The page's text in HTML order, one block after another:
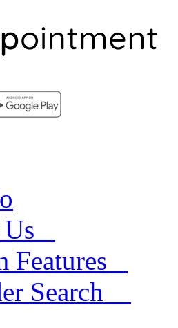
Us
Features
Search